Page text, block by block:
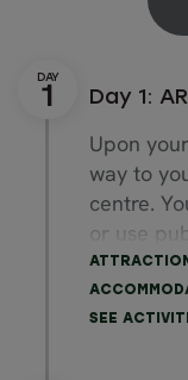
Day 1:
Upon
way to
centre.
or use
direct
happy to
transfer
SEE